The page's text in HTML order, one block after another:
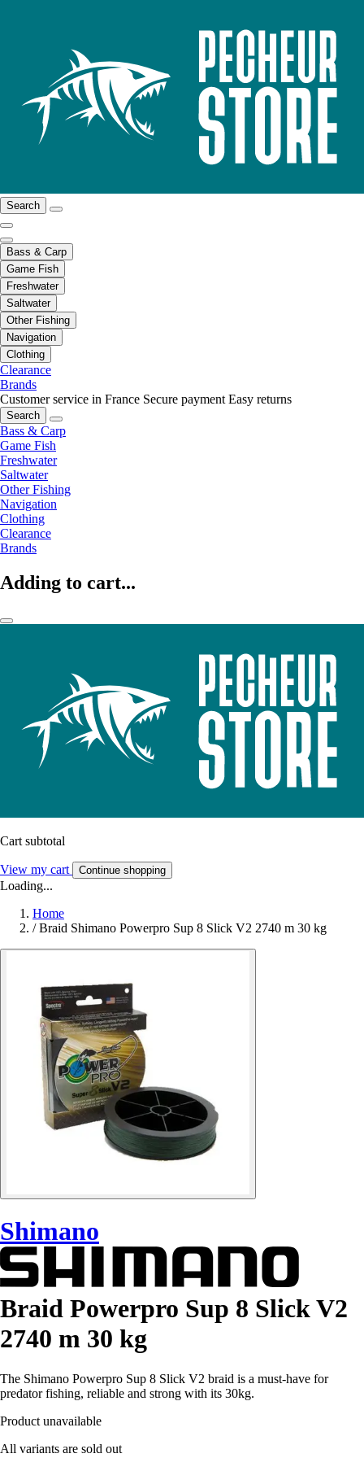
Search
Bass & Carp
Game Fish
Freshwater
Saltwater
Other Fishing
Navigation
Clothing
Clearance
Brands
Customer service in France Secure payment Easy returns
Search
Bass & Carp
Game Fish
Freshwater
Saltwater
Other Fishing
Navigation
Clothing
Clearance
Brands
Adding to cart...
Cart subtotal
View my cart Continue shopping
Loading...
Home
/ Braid Shimano Powerpro Sup 8 Slick V2 2740 m 30 kg
Shimano
Braid Powerpro Sup 8 Slick V2
2740 m 30 kg
The Shimano Powerpro Sup 8 Slick V2 braid is a must-have for
predator fishing, reliable and strong with its 30kg.
Product unavailable
All variants are sold out